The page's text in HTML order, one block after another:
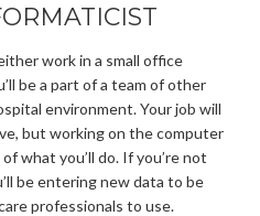
work in a small office
be a part of a team of other
environment. Your job will
but working on the computer
what you’ll do. If you’re not
be entering new data to be
professionals to use.